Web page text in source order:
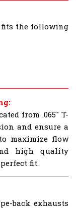
fits the following
from .065" T-
and ensure a
maximize flow
high quality
fit.
back exhausts